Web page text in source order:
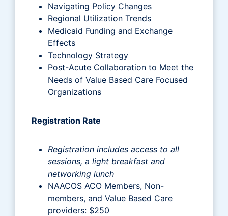
Navigating Policy Changes
Regional Utilization Trends
Medicaid Funding and Exchange
Effects
Technology Strategy
Post-Acute Collaboration to Meet the
Needs of Value Based Care Focused
Organizations
Registration Rate
Registration includes access to all
sessions, a light breakfast and
networking lunch
NAACOS ACO Members, Non-
members, and Value Based Care
providers: $250